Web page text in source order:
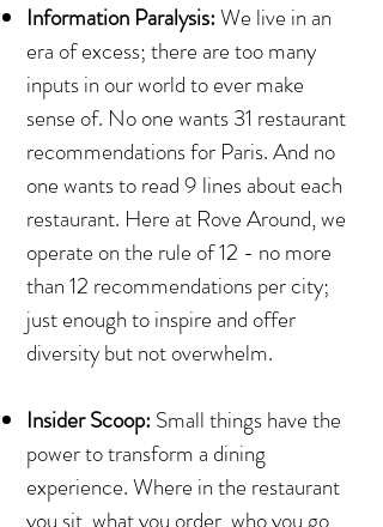
Information Paralysis:We live in an
era of excess; there are too many
inputs in our world to ever make
sense of. No one wants 31 restaurant
recommendations for Paris. And no
one wants to read 9 lines about each
restaurant. Here at Rove Around, we
operate on the rule of 12 - no more
than 12 recommendations per city;
just enough to inspire and offer
diversity but not overwhelm.
Insider Scoop: Small things have the
power to transform a dining
experience. Where in the restaurant
you sit, what you order, who you go